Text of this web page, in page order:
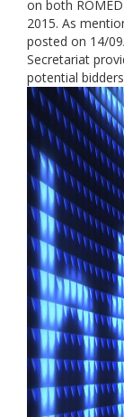
on both
2015. As
posted on 14/
Secretariat
potential